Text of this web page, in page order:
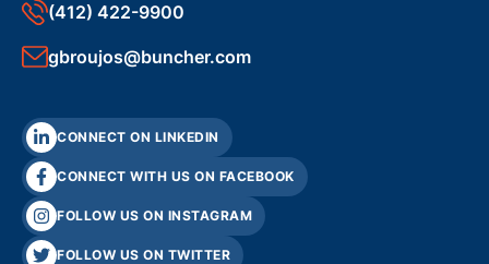
(412) 422-9900
gbroujos@buncher.com
CONNECT ON LINKEDIN
CONNECT WITH US ON FACEBOOK
FOLLOW US ON INSTAGRAM
FOLLOW US ON TWITTER